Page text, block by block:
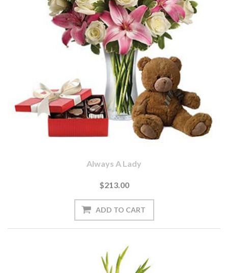
Always A Lady
$213.00